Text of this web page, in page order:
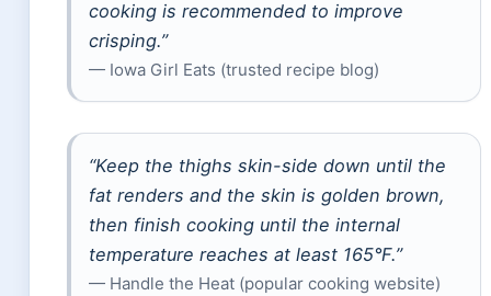
cooking is recommended to improve
crisping.”
— Iowa Girl Eats (trusted recipe blog)
“Keep the thighs skin-side down until the
fat renders and the skin is golden brown,
then finish cooking until the internal
temperature reaches at least 165°F.”
— Handle the Heat (popular cooking website)